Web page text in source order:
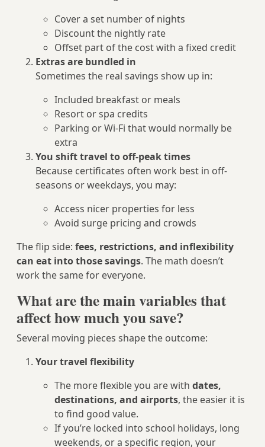
Cover a set number of nights
Discount the nightly rate
Offset part of the cost with a fixed credit
Extras are bundled in
Sometimes the real savings show up in:
Included breakfast or meals
Resort or spa credits
Parking or Wi‑Fi that would normally be
extra
You shift travel to off‑peak times
Because certificates often work best in off-
seasons or weekdays, you may:
Access nicer properties for less
Avoid surge pricing and crowds
The flip side: fees, restrictions, and inflexibility
can eat into those savings. The math doesn’t
work the same for everyone.
What are the main variables that
affect how much you save?
Several moving pieces shape the outcome:
Your travel flexibility
The more flexible you are with dates,
destinations, and airports, the easier it is
to find good value.
If you’re locked into school holidays, long
weekends, or a specific region, your